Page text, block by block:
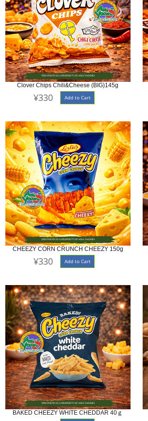
Clover Chips Chili&Cheese (BIG)145g
¥330 Add to Cart
CHEEZY CORN CRUNCH CHEEZY 150g
¥330 Add to Cart
BAKED CHEEZY WHITE CHEDDAR 40ｇ